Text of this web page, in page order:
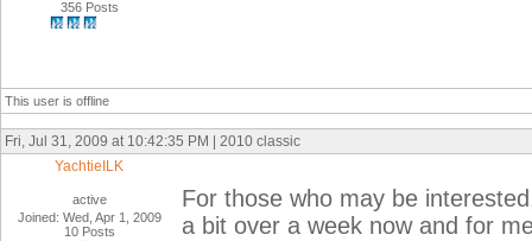
356 Posts
This user is offline
Fri, Jul 31, 2009 at 10:42:35 PM | 2010 classic
YachtieILK
active
Joined: Wed, Apr 1, 2009
10 Posts
For those who may be
a bit over a week now and for